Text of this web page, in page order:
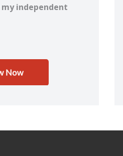
my independent